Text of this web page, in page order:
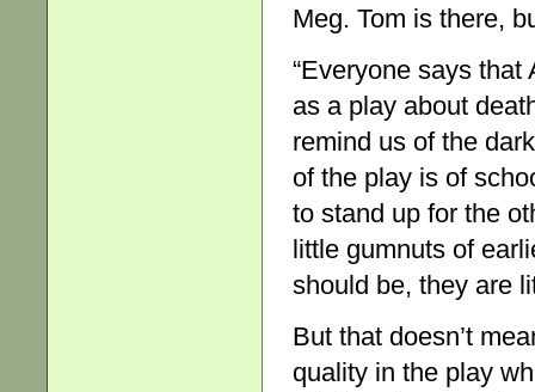
Meg. Tom is there,
“Everyone says
as a play about
remind us of the
of the play is of
to stand up for the
little gumnuts of
should be, they are
But that doesn’t
quality in the play